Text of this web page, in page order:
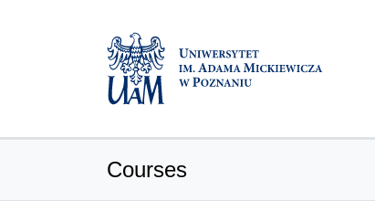
Courses